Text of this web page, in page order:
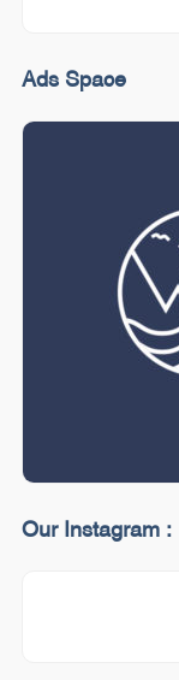
Ads Space
Our Instagram :